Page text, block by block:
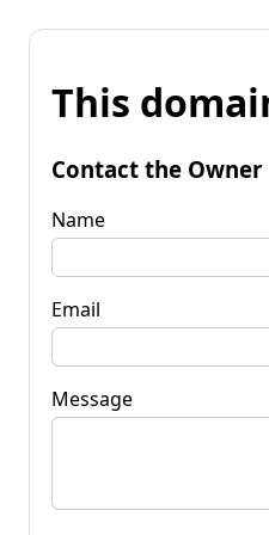
This
Contact the Owner
Name
Email
Message